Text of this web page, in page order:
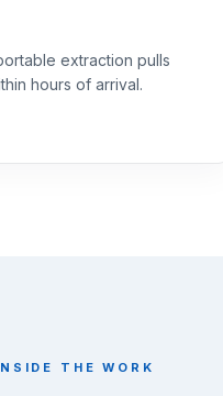
extraction pulls
hours of arrival.
THE WORK